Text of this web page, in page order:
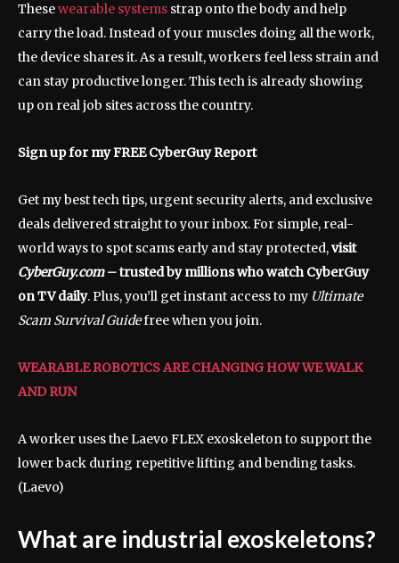
Thesewearable systems strap onto the body and help
carry the load. Instead of your muscles doing all the work,
the device shares it. As a result, workers feel less strain and
can stay productive longer. This tech is already showing
up on real job sites across the country.
Sign up for my FREE CyberGuy Report
Get my best tech tips, urgent security alerts, and exclusive
deals delivered straight to your inbox. For simple, real-
world ways to spot scams early and stay protected,visit
CyberGuy.com– trusted by millions who watch CyberGuy
on TV daily. Plus, you’ll get instant access to my Ultimate
Scam Survival Guidefree when you join.
WEARABLE ROBOTICS ARE CHANGING HOW WE WALK
AND RUN
A worker uses the Laevo FLEX exoskeleton to support the
lower back during repetitive lifting and bending tasks.
(Laevo)
What are industrial exoskeletons?